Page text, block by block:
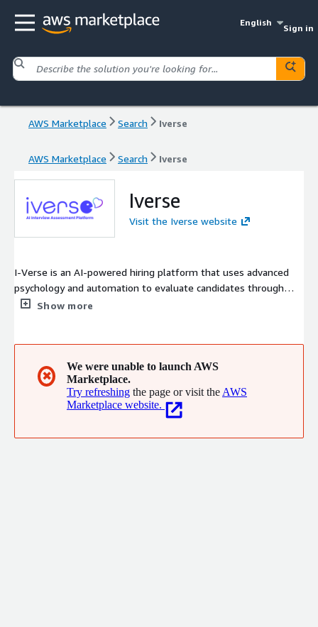
English
Sign in
AWS Marketplace Search Iverse
AWS Marketplace Search Iverse
Iverse
Visit the Iverse website
I-Verse is an AI-powered hiring platform that uses advanced
psychology and automation to evaluate candidates through
smart video interviews. Its digital psychologist, Eva, analyzes
Show more
✖
We were unable to launch AWS
Marketplace.
Try refreshing the page or visit the AWS
Marketplace website.